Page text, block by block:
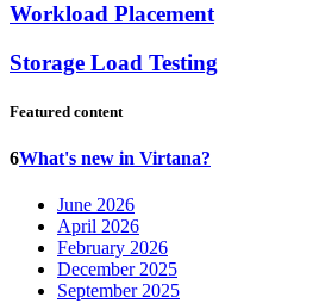
Workload Placement
Storage Load Testing
Featured content
6What's new in Virtana?
June 2026
April 2026
February 2026
December 2025
September 2025